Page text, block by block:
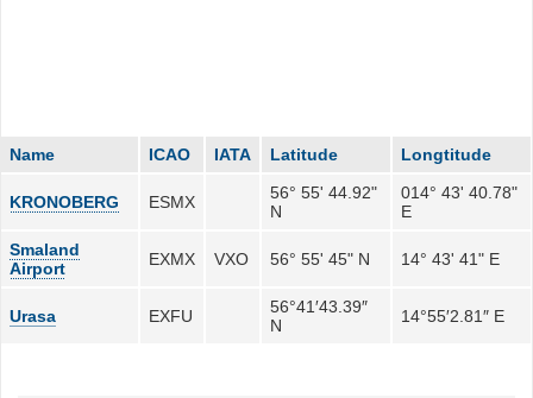
Name ICAO IATA Latitude Longtitude
KRONOBERG ESMX
56° 55' 44.92"
N
014° 43' 40.78"
E
Smaland
Airport
EXMX VXO 56° 55' 45" N 14° 43' 41" E
Urasa EXFU
56°41′43.39″
N
14°55′2.81″ E